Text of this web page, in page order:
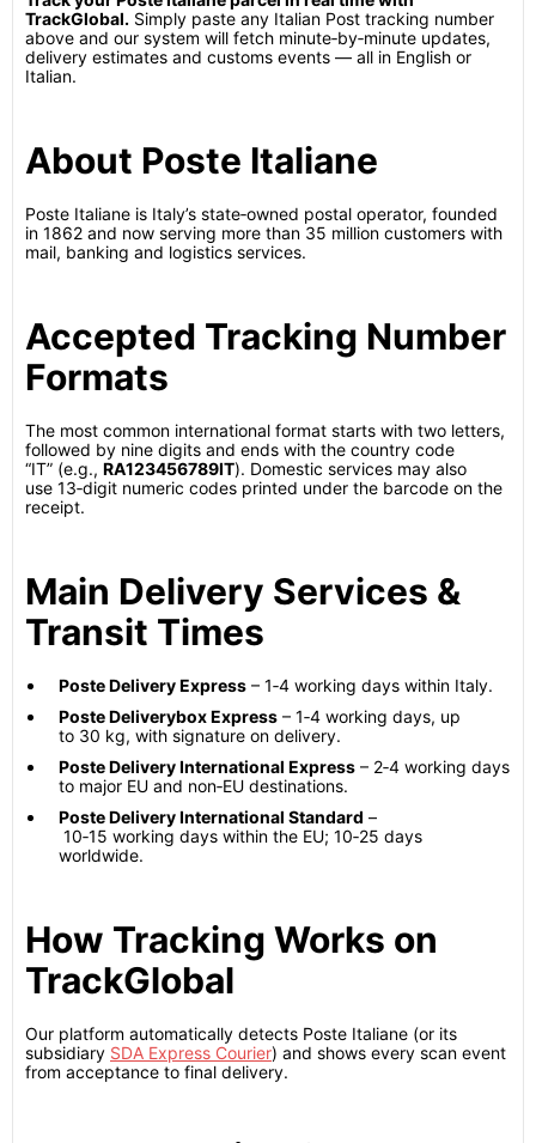
TrackGlobal. Simply paste any Italian Post tracking number
above and our system will fetch minute‑by‑minute updates,
delivery estimates and customs events — all in English or
Italian.
About Poste Italiane
Poste Italiane is Italy’s state‑owned postal operator, founded
in 1862 and now serving more than 35 million customers with
mail, banking and logistics services.
Accepted Tracking Number
Formats
The most common international format starts with two letters,
followed by nine digits and ends with the country code
“IT” (e.g., RA123456789IT). Domestic services may also
use 13‑digit numeric codes printed under the barcode on the
receipt.
Main Delivery Services &
Transit Times
Poste Delivery Express – 1‑4 working days within Italy.
Poste Deliverybox Express – 1‑4 working days, up
to 30 kg, with signature on delivery.
Poste Delivery International Express – 2‑4 working days
to major EU and non‑EU destinations.
Poste Delivery International Standard –
10‑15 working days within the EU; 10‑25 days
worldwide.
How Tracking Works on
TrackGlobal
Our platform automatically detects Poste Italiane (or its
subsidiary SDA Express Courier) and shows every scan event
from acceptance to final delivery.